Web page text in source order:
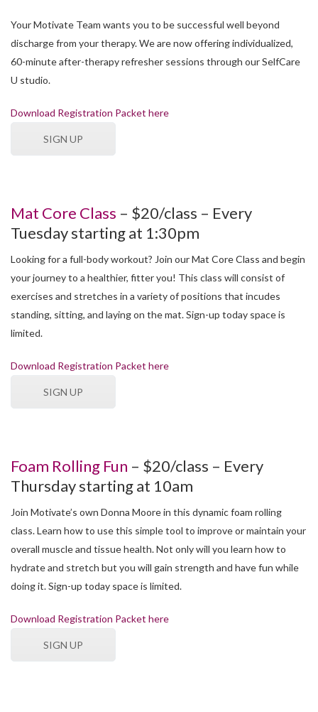
Your Motivate Team wants you to be successful well beyond
discharge from your therapy. We are now offering individualized,
60-minute after-therapy refresher sessions through our SelfCare
U studio.
Download Registration Packet here
SIGN UP
Mat Core Class – $20/class – Every
Tuesday starting at 1:30pm
Looking for a full-body workout? Join our Mat Core Class and begin
your journey to a healthier, fitter you! This class will consist of
exercises and stretches in a variety of positions that incudes
standing, sitting, and laying on the mat. Sign-up today space is
limited.
Download Registration Packet here
SIGN UP
Foam Rolling Fun – $20/class – Every
Thursday starting at 10am
Join Motivate’s own Donna Moore in this dynamic foam rolling
class. Learn how to use this simple tool to improve or maintain your
overall muscle and tissue health. Not only will you learn how to
hydrate and stretch but you will gain strength and have fun while
doing it. Sign-up today space is limited.
Download Registration Packet here
SIGN UP